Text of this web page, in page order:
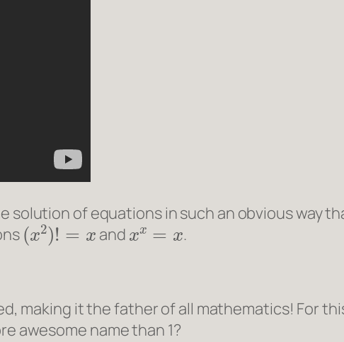
solution of equations in such an obvious way
(x2)!=x
and
xx=x
.
making it the father of all mathematics! For
awesome name than 1?